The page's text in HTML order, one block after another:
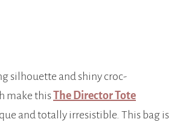
silhouette and shiny croc-
make thisThe Director Tote
and totally irresistible. This bag is